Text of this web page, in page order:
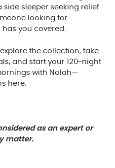
side sleeper seeking relief
looking for
you covered.
the collection, take
and start your 120-night
with Nolah—
here.
as an expert or
matter.